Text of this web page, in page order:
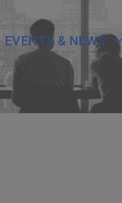
EVENTS & NEWS